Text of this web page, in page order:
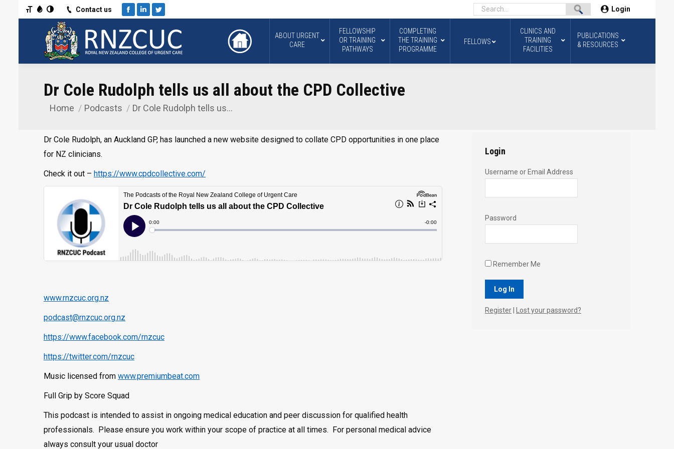
Toggle High Contrast
Toggle Grayscale
Toggle Font sizeContact us
Facebook
LinkedinTwitter
Login
ABOUT URGENT
CARE
FELLOWSHIP
OR TRAINING
PATHWAYS
COMPLETING
THE TRAINING
PROGRAMME
FELLOWS
CLINICS AND
TRAINING
FACILITIES
PUBLICATIONS
& RESOURCES
Dr Cole Rudolph tells us all about the CPD Collective
You are here:
Home Podcasts Dr Cole Rudolph tells us…
Dr Cole Rudolph, an Auckland GP, has launched a new website designed to collate CPD opportunities in one place
for NZ clinicians.
Check it out – https://www.cpdcollective.com/
www.rnzcuc.org.nz
podcast@rnzcuc.org.nz
https://www.facebook.com/rnzcuc
https://twitter.com/rnzcuc
Music licensed from www.premiumbeat.com
Full Grip by Score Squad
This podcast is intended to assist in ongoing medical education and peer discussion for qualified health
professionals. Please ensure you work within your scope of practice at all times. For personal medical advice
always consult your usual doctor
Login
Username or Email Address
Password
Remember Me
Register Lost your password?